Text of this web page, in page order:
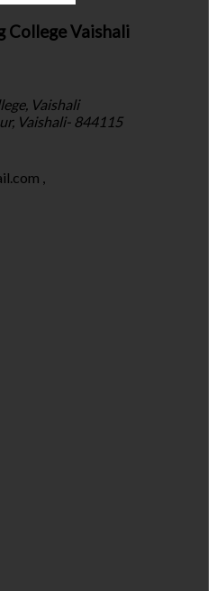
College Vaishali
Vaishali
Vaishali- 844115
,